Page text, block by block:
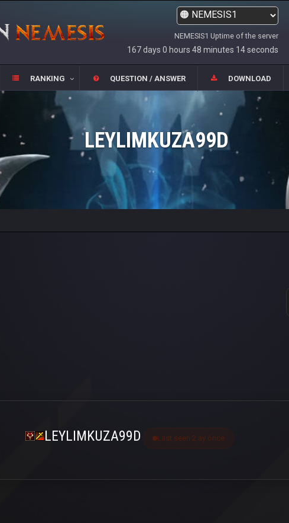
NEMESIS1 Uptime of the server
167 days 0 hours 48 minutes 14 seconds
RANKING QUESTION / ANSWER DOWNLOAD
LEYLIMKUZA99D
LEYLIMKUZA99D Last seen 2 ay önce